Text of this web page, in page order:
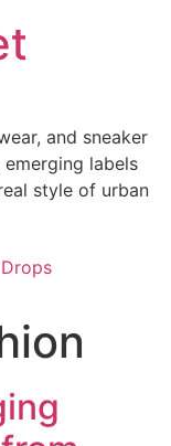
and sneaker
labels
style of urban